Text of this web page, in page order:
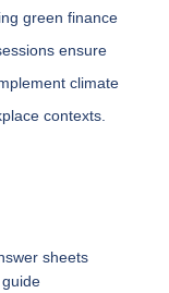
green finance
ensure
climate
contexts.
sheets